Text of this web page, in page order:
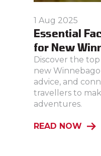
1 Aug 2025
Essential
for New
Discover the
new
advice, and
travellers to
adventures.
READ NOW